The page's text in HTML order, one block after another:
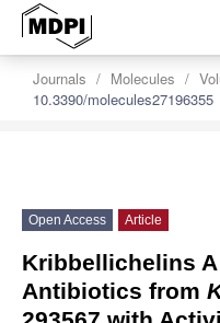
Journals Molecules
10.3390/molecules27196355
Open Access Article
Kribbellichelins A
Antibiotics from